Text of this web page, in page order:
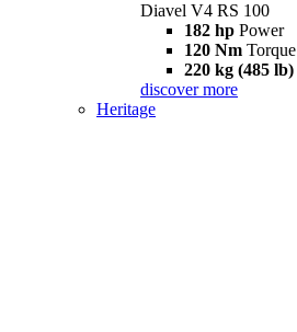
Diavel V4 RS 100
182 hp Power
120 Nm Torque
220 kg (485 lb)
discover more
Heritage